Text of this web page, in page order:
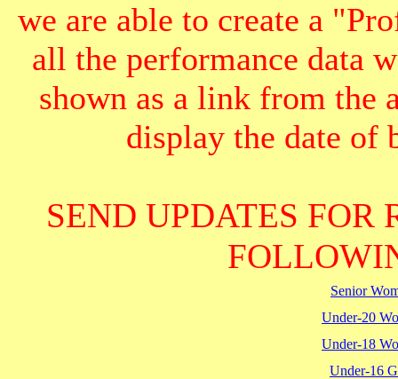
we are able to create a
all the performance data
shown as a link from the
display the date of
SEND UPDATES FOR
Senior
Under-20
Under-18
Under-16